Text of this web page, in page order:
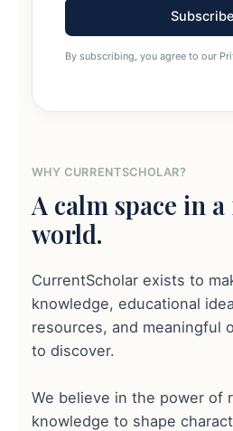
Subscribe
By subscribing, you agree to our
WHY CURRENTSCHOLAR?
A calm space in
world.
CurrentScholar exists to
knowledge, educational
resources, and meaningful
to discover.
We believe in the power of
knowledge to shape